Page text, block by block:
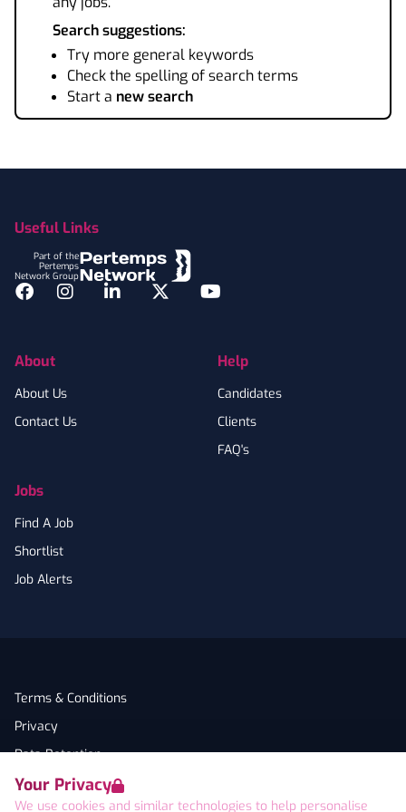
Your Privacy
We use cookies and similar technologies to help personalise
Search suggestions:
Try more general keywords
Check the spelling of search terms
Start a new search
Useful Links
Part of the
Pertemps
Network Group
Facebook
InstagramLinkedInTwitterYouTube
About
About Us
Contact Us
Jobs
Find A Job
Shortlist
Job Alerts
Help
Candidates
Clients
FAQ's
Terms & Conditions
Privacy
Data Retention
Cookies